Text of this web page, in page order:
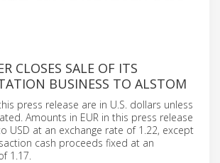
CLOSES SALE OF ITS
BUSINESS TO ALSTOM
press release are in U.S. dollars unless
Amounts in EUR in this press release
USD at an exchange rate of 1.22, except
cash proceeds fixed at an
1.17.